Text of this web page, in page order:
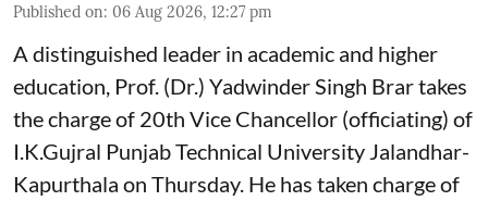
Published on: 06 Aug 2026, 12:27 pm
A distinguished leader in academic and higher
education, Prof. (Dr.) Yadwinder Singh Brar takes
the charge of 20th Vice Chancellor (officiating) of
I.K.Gujral Punjab Technical University Jalandhar-
Kapurthala on Thursday. He has taken charge of